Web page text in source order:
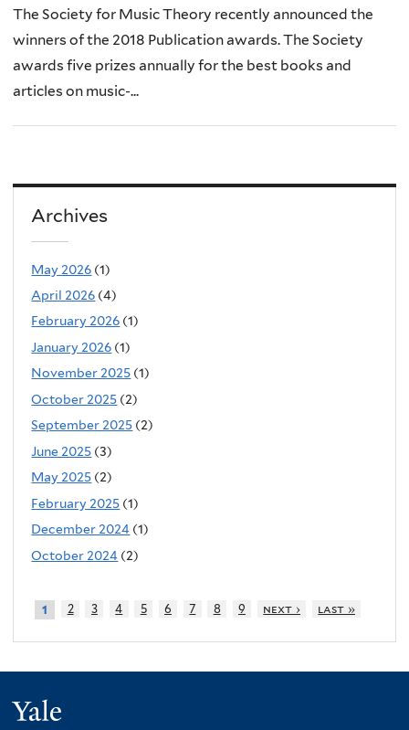
The Society for Music Theory recently announced the
winners of the 2018 Publication awards. The Society
awards five prizes annually for the best books and
articles on music-...
Archives
May 2026 (1)
April 2026 (4)
February 2026 (1)
January 2026 (1)
November 2025 (1)
October 2025 (2)
September 2025 (2)
June 2025 (3)
May 2025 (2)
February 2025 (1)
December 2024 (1)
October 2024 (2)
1 2 3 4 5 6 7 8 9 next › last »